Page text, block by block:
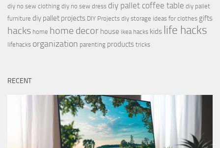
diy no sew clothing diy no sew dress diy pallet coffee table diy pallet
furniture diy pallet projects DIY Projects diy storage ideas for clothes gifts
hacks home home decor house ikea hacks kids life hacks
lifehacks organization parenting products tricks
RECENT